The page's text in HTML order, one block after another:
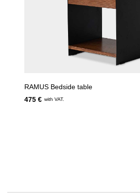
RAMUS Bedside table
475 € with VAT.